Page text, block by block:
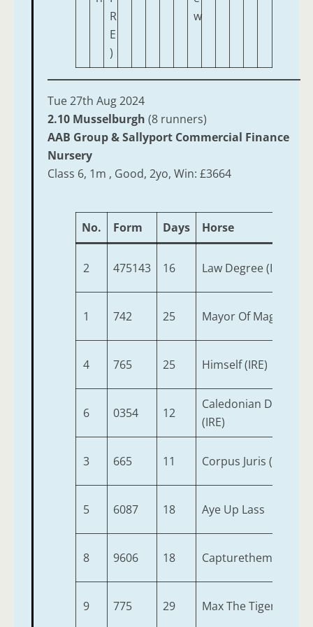
R
E
)
w
Tue 27th Aug 2024
2.10 Musselburgh (8 runners)
AAB Group & Sallyport Commercial Finance
Nursery
Class 6, 1m , Good, 2yo, Win: £3664
No. Form Days Horse
2 475143 16 Law Degree (IRE)
1 742 25 Mayor Of Maghera
4 765 25 Himself (IRE)
6 0354 12
Caledonian Dream
(IRE)
3 665 11 Corpus Juris (IRE)
5 6087 18 Aye Up Lass
8 9606 18 Capturethemoment
9 775 29 Max The Tiger